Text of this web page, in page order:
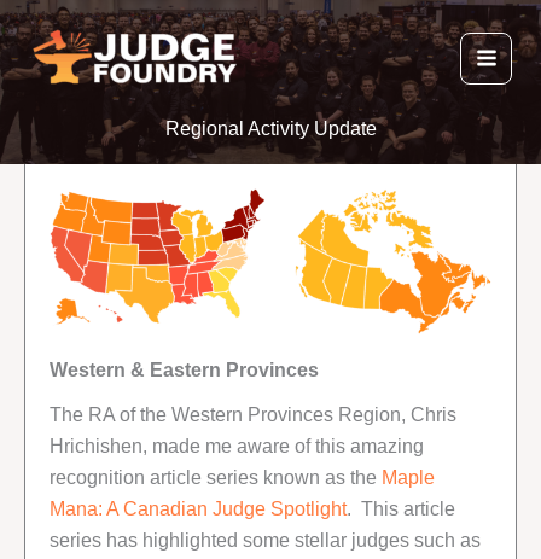
Skip
to
content
Regional Activity Update
Western & Eastern Provinces
The RA of the Western Provinces Region, Chris
Hrichishen, made me aware of this amazing
recognition article series known as the Maple
Mana: A Canadian Judge Spotlight. This article
series has highlighted some stellar judges such as